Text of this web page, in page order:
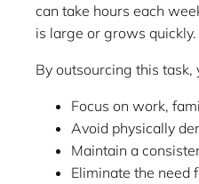
can take hours each
is large or grows quickly.
By outsourcing this task,
Focus on work,
Avoid physically
Maintain a
Eliminate the need